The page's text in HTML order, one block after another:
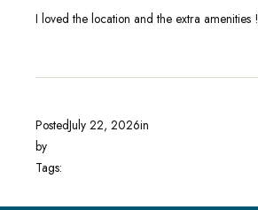
I loved the location and the extra amenities !
PostedJuly 22, 2026in
by
Tags: